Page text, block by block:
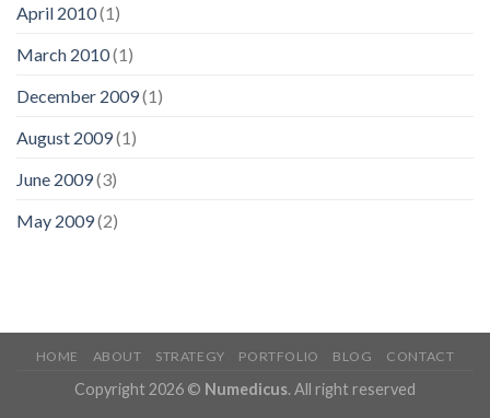
April 2010(1)
March 2010(1)
December 2009(1)
August 2009(1)
June 2009(3)
May 2009(2)
HOME ABOUT STRATEGY PORTFOLIO BLOG CONTACT
Copyright 2026 © Numedicus. All right reserved